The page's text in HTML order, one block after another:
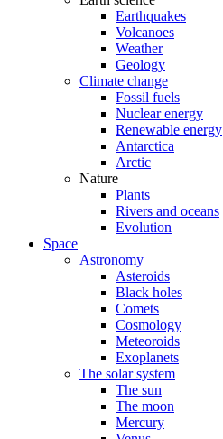
Earthquakes
Volcanoes
Weather
Geology
Climate change
Fossil fuels
Nuclear energy
Renewable energy
Antarctica
Arctic
Nature
Plants
Rivers and oceans
Evolution
Space
Astronomy
Asteroids
Black holes
Comets
Cosmology
Meteoroids
Exoplanets
The solar system
The sun
The moon
Mercury